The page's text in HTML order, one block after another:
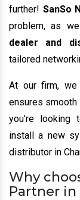
further! SanSo
problem, as
dealer and
tailored
At our firm, we
ensures smooth
you're looking
install a new
distributor in
Why
Partner in